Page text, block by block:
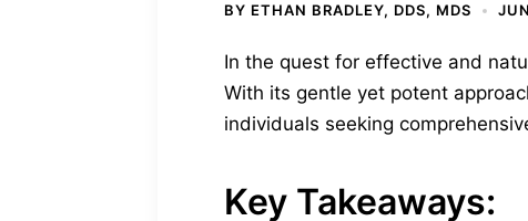
BY ETHAN BRADLEY, DDS, MDS
In the quest for effective and
With its gentle yet potent
individuals seeking
Key Takeaways: